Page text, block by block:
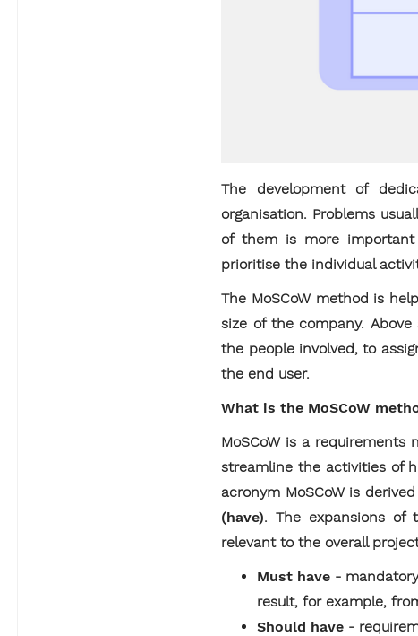
The development of
organisation. Problems
of them is more
prioritise the individual
The MoSCoW method is
size of the company.
the people involved, to
the end user.
What is the MoSCoW
MoSCoW is a requirements
streamline the activities of
acronym MoSCoW is
(have). The expansions of
relevant to the overall
Must have -
result, for example,
Should have -